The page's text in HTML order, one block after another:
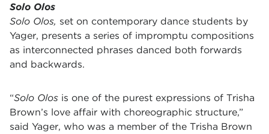
Solo Olos
Solo Olos, set on contemporary dance students by
Yager, presents a series of impromptu compositions
as interconnected phrases danced both forwards
and backwards.
“Solo Olos is one of the purest expressions of Trisha
Brown’s love affair with choreographic structure,”
said Yager, who was a member of the Trisha Brown